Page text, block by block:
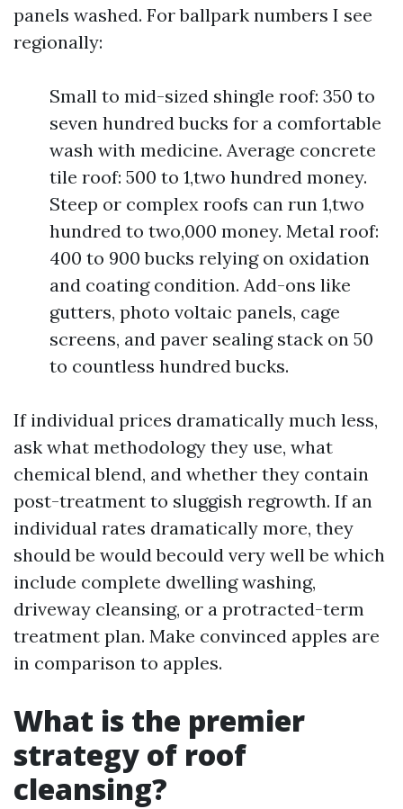
panels washed. For ballpark numbers I see
regionally:
Small to mid-sized shingle roof: 350 to
seven hundred bucks for a comfortable
wash with medicine. Average concrete
tile roof: 500 to 1,two hundred money.
Steep or complex roofs can run 1,two
hundred to two,000 money. Metal roof:
400 to 900 bucks relying on oxidation
and coating condition. Add-ons like
gutters, photo voltaic panels, cage
screens, and paver sealing stack on 50
to countless hundred bucks.
If individual prices dramatically much less,
ask what methodology they use, what
chemical blend, and whether they contain
post-treatment to sluggish regrowth. If an
individual rates dramatically more, they
should be would becould very well be which
include complete dwelling washing,
driveway cleansing, or a protracted-term
treatment plan. Make convinced apples are
in comparison to apples.
What is the premier
strategy of roof
cleansing?